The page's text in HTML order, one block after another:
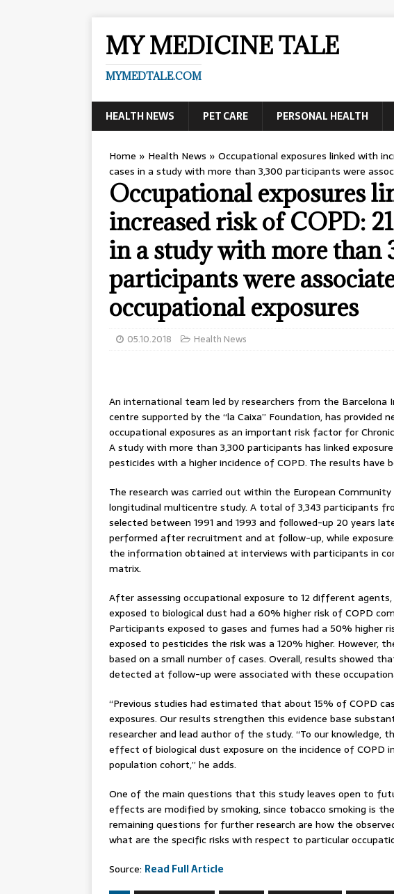
MY MEDICINE TALE
MYMEDTALE.COM
HEALTH NEWS PET CARE PERSONAL HEALTH
Home » Health News » Occupational exposures linked with
cases in a study with more than 3,300 participants were
Occupational exposures
increased risk of COPD:
in a study with more than
participants were
occupational exposures
05.10.2018 Health News
An international team led by researchers from the Barcelona
centre supported by the “la Caixa” Foundation, has provided
occupational exposures as an important risk factor for
A study with more than 3,300 participants has linked
pesticides with a higher incidence of COPD. The results have
The research was carried out within the European Community
longitudinal multicentre study. A total of 3,343 participants
selected between 1991 and 1993 and followed-up 20 years
performed after recruitment and at follow-up, while
the information obtained at interviews with participants in
matrix.
After assessing occupational exposure to 12 different
exposed to biological dust had a 60% higher risk of COPD
Participants exposed to gases and fumes had a 50% higher
exposed to pesticides the risk was a 120% higher. However,
based on a small number of cases. Overall, results showed
detected at follow-up were associated with these
“Previous studies had estimated that about 15% of COPD
exposures. Our results strengthen this evidence base
researcher and lead author of the study. “To our
effect of biological dust exposure on the incidence of COPD
population cohort,” he adds.
One of the main questions that this study leaves open to
effects are modified by smoking, since tobacco smoking is
remaining questions for further research are how the
what are the specific risks with respect to particular
Source: Read Full Article